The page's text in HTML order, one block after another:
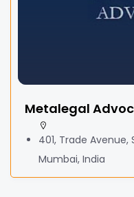
Metalegal
401, Trade Avenue,
Mumbai, India